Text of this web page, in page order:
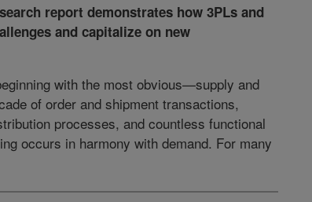
report demonstrates how 3PLs and
and capitalize on new
with the most obvious—supply and
of order and shipment transactions,
processes, and countless functional
occurs in harmony with demand. For many